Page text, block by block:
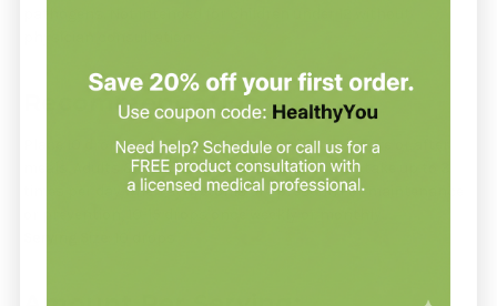
Recommendation:
Place 10 drops under the tongue 30 minutes before or after
meals. Adults & children 12 years and over may take up to 3
times per day when symptoms are present. For maintenance